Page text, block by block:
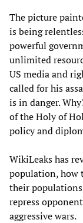
The picture
is being
powerful
unlimited
US media and
called for his
is in danger.
of the Holy of
policy and
WikiLeaks has
population, how
their
repress
aggressive wars.